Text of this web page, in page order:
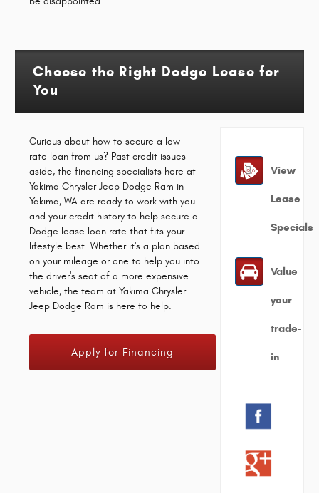
Choose the Right Dodge Lease for
You
Curious about how to secure a low-
rate loan from us? Past credit issues
aside, the financing specialists here at
Yakima Chrysler Jeep Dodge Ram in
Yakima, WA are ready to work with you
and your credit history to help secure a
Dodge lease loan rate that fits your
lifestyle best. Whether it's a plan based
on your mileage or one to help you into
the driver's seat of a more expensive
vehicle, the team at Yakima Chrysler
Jeep Dodge Ram is here to help.
Apply for Financing
View
Lease
Specials
Value
your
trade-
in